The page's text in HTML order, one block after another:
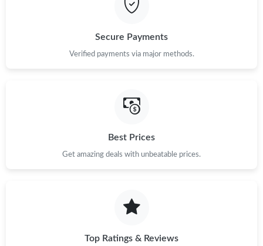
Secure Payments
Verified payments via major methods.
Best Prices
Get amazing deals with unbeatable prices.
Top Ratings & Reviews